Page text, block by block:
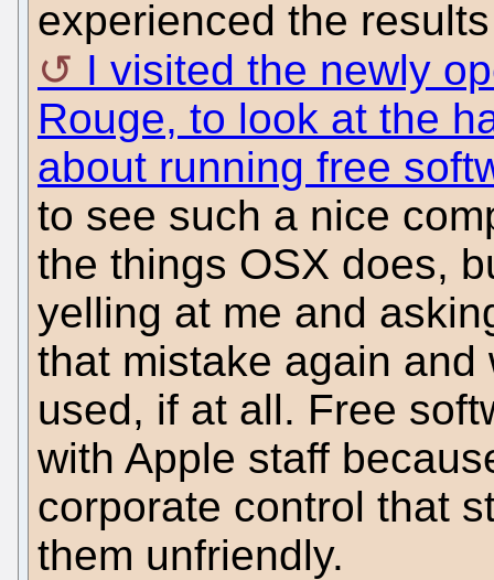
experienced the
I visited the newly
Rouge, to look at the
about running free
to see such a nice
the things OSX does,
yelling at me and
that mistake again
used, if at all. Free
with Apple staff
corporate control that
them unfriendly.